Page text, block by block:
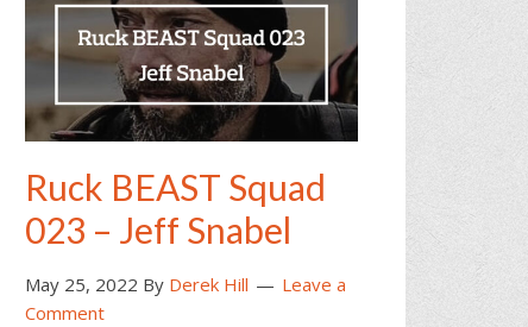
Ruck BEAST Squad
023 – Jeff Snabel
May 25, 2022 By Derek Hill
Leave a
Comment